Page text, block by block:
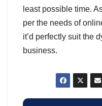
least possible time.
per the needs of
it’d perfectly suit the
business.